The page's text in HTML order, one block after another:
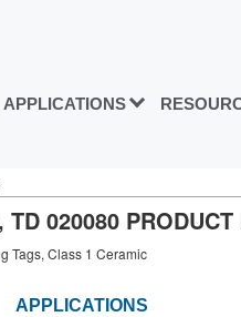
APPLICATIONS
020080
Tags, Class 1 Ceramic
APPLICATIONS